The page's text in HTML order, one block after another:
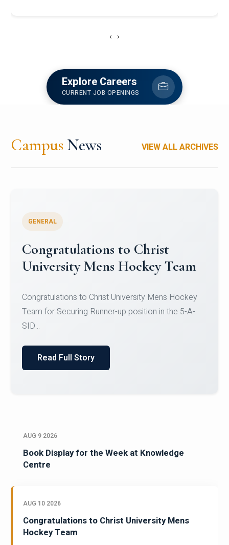
‹ ›
Explore Careers
CURRENT JOB OPENINGS
Campus News VIEW ALL ARCHIVES
Register for CHRIST University
Micro-Credential Courses
Register for CHRIST University Micro-Credential
Courses on or before 10 August 2026.
AUG 9 2026
Book Display for the Week at Knowledge
Centre
AUG 10 2026
Congratulations to Christ University Mens
Hockey Team